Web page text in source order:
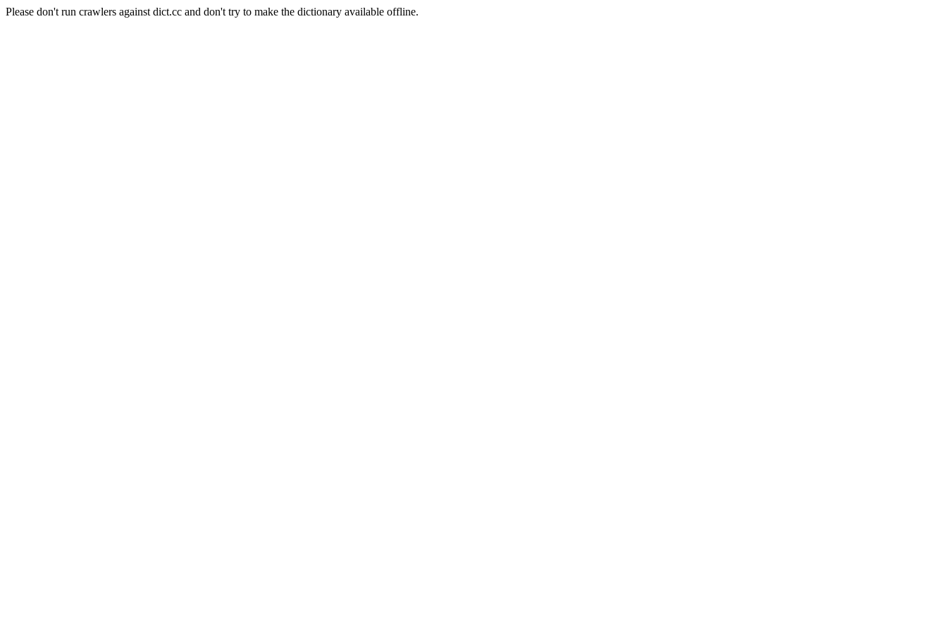
Please don't run crawlers against dict.cc and don't try to make the dictionary available offline.